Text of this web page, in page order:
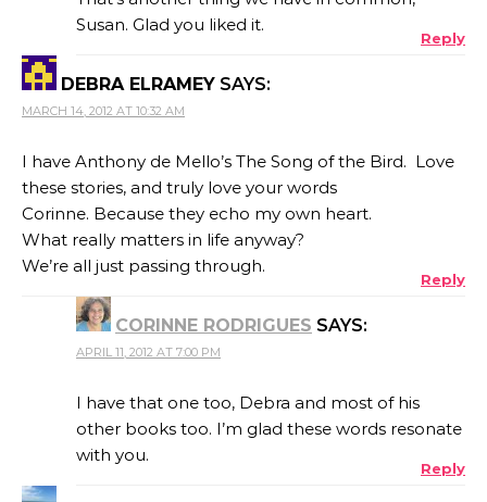
Susan. Glad you liked it.
Reply
DEBRA ELRAMEY SAYS:
MARCH 14, 2012 AT 10:32 AM
I have Anthony de Mello’s The Song of the Bird. Love
these stories, and truly love your words
Corinne. Because they echo my own heart.
What really matters in life anyway?
We’re all just passing through.
Reply
CORINNE RODRIGUES SAYS:
APRIL 11, 2012 AT 7:00 PM
I have that one too, Debra and most of his
other books too. I’m glad these words resonate
with you.
Reply